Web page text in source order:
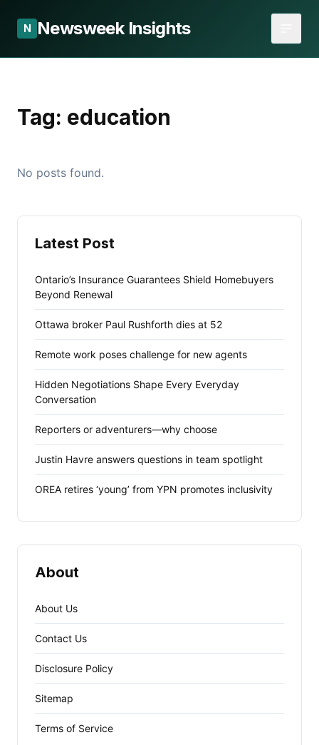
N Newsweek Insights
Tag: education
No posts found.
Latest Post
Ontario’s Insurance Guarantees Shield Homebuyers
Beyond Renewal
Ottawa broker Paul Rushforth dies at 52
Remote work poses challenge for new agents
Hidden Negotiations Shape Every Everyday
Conversation
Reporters or adventurers—why choose
Justin Havre answers questions in team spotlight
OREA retires ‘young’ from YPN promotes inclusivity
About
About Us
Contact Us
Disclosure Policy
Sitemap
Terms of Service